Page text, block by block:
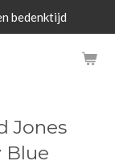
-
bedenktijd
Jones
Blue